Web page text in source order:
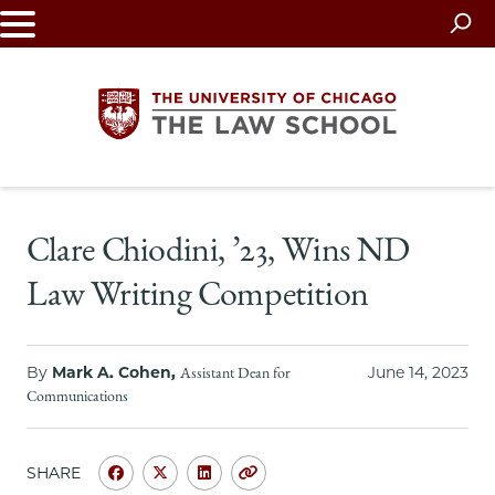
Skip
to
University
of
Chicago
The
Law
Clare Chiodini, ’23, Wins ND
Law Writing Competition
By Mark A. Cohen, Assistant Dean for
Communications
June 14, 2023
SHARE
ShareShareShareCopy